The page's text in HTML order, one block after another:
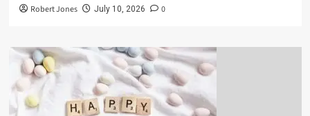
Robert Jones July 10, 2026 0